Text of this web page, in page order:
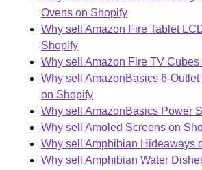
Ovens on Shopify
Why sell Amazon Fire Tablet
Shopify
Why sell Amazon Fire TV
Why sell AmazonBasics 6-
on Shopify
Why sell AmazonBasics Power
Why sell Amoled Screens on
Why sell Amphibian Hideaways
Why sell Amphibian Water